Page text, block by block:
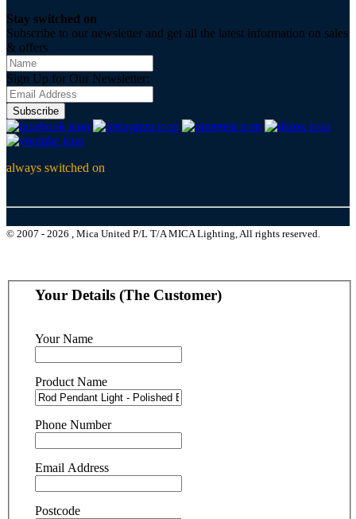
Stay switched on
Subscribe to our newsletter and get all the latest information on sales
& offers
Sign Up for Our Newsletter:
Subscribe
always switched on
© 2007 - 2026 , Mica United P/L T/A MICA Lighting, All rights reserved.
Your Details (The Customer)
Your Name
Product Name
Phone Number
Email Address
Postcode